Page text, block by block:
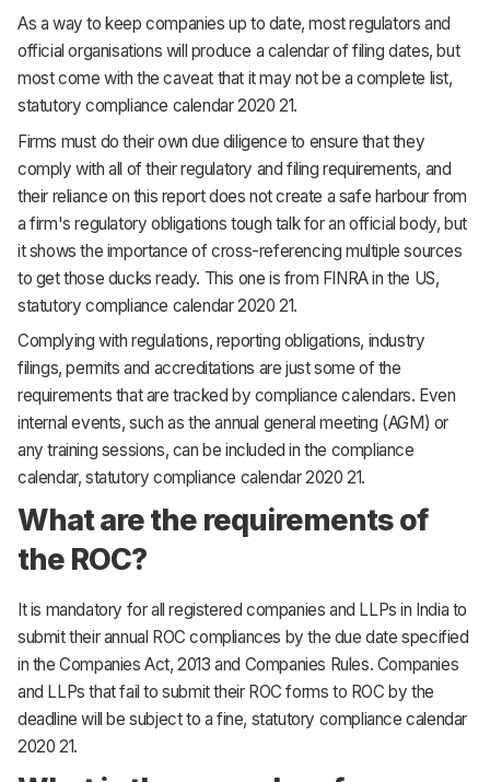
As a way to keep companies up to date, most regulators and
official organisations will produce a calendar of filing dates, but
most come with the caveat that it may not be a complete list,
statutory compliance calendar 2020 21.
Firms must do their own due diligence to ensure that they
comply with all of their regulatory and filing requirements, and
their reliance on this report does not create a safe harbour from
a firm's regulatory obligations tough talk for an official body, but
it shows the importance of cross-referencing multiple sources
to get those ducks ready. This one is from FINRA in the US,
statutory compliance calendar 2020 21.
Complying with regulations, reporting obligations, industry
filings, permits and accreditations are just some of the
requirements that are tracked by compliance calendars. Even
internal events, such as the annual general meeting (AGM) or
any training sessions, can be included in the compliance
calendar, statutory compliance calendar 2020 21.
What are the requirements of
the ROC?
It is mandatory for all registered companies and LLPs in India to
submit their annual ROC compliances by the due date specified
in the Companies Act, 2013 and Companies Rules. Companies
and LLPs that fail to submit their ROC forms to ROC by the
deadline will be subject to a fine, statutory compliance calendar
2020 21.